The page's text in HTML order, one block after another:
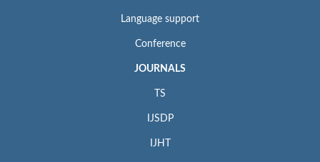
Language support
Conference
JOURNALS
TS
IJSDP
IJHT